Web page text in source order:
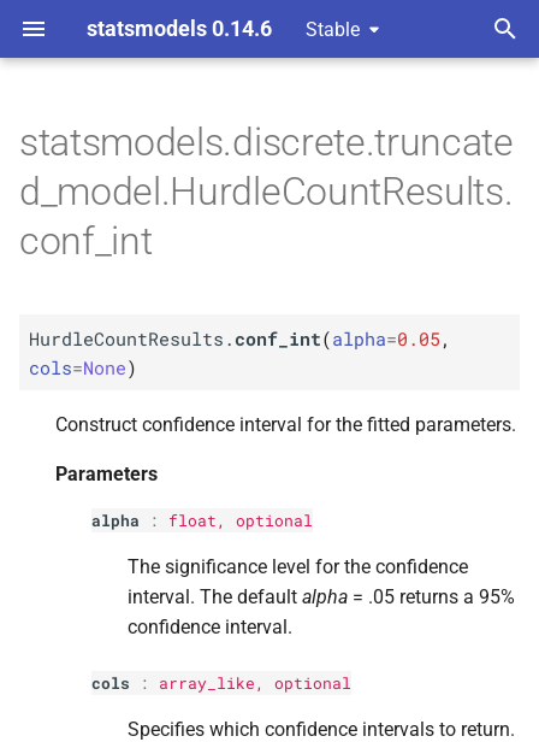
statsmodels 0.14.6 Stable
e
t
M HurdleCount Results. conf_
int
Parameters
p cols
Returns
Return type
statsmodels.discrete.truncate
d_model.HurdleCountResults.
conf_int
HurdleCountResults. conf_int(alpha=0.05 ,
cols=None)
Construct confidence interval for the fitted parameters.
Parameters
alpha : float, optional
The significance level for the confidence
interval. The default alpha = .05 returns a 95%
confidence interval.
cols : array_like, optional
Specifies which confidence intervals to return.